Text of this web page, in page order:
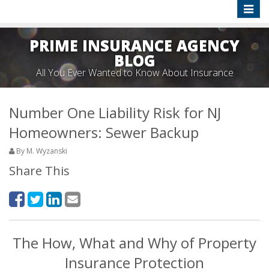
Toggle
PRIME INSURANCE AGENCY
BLOG
All You Ever Wanted to Know About Insurance
Number One Liability Risk for NJ
Homeowners: Sewer Backup
By M. Wyzanski
Share This
The How, What and Why of Property
Insurance Protection